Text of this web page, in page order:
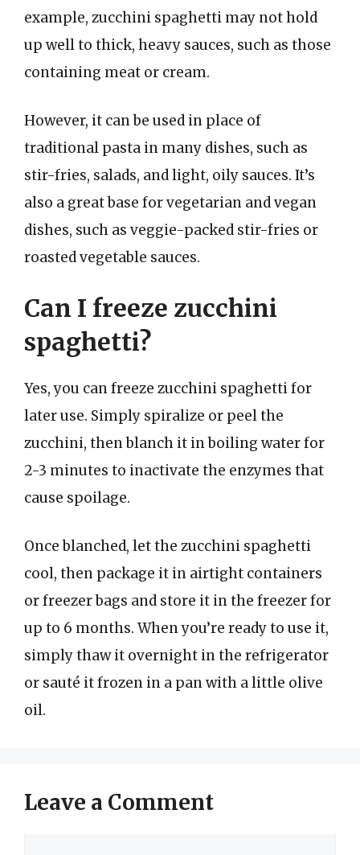
example, zucchini spaghetti may not hold
up well to thick, heavy sauces, such as those
containing meat or cream.
However, it can be used in place of
traditional pasta in many dishes, such as
stir-fries, salads, and light, oily sauces. It’s
also a great base for vegetarian and vegan
dishes, such as veggie-packed stir-fries or
roasted vegetable sauces.
Can I freeze zucchini
spaghetti?
Yes, you can freeze zucchini spaghetti for
later use. Simply spiralize or peel the
zucchini, then blanch it in boiling water for
2-3 minutes to inactivate the enzymes that
cause spoilage.
Once blanched, let the zucchini spaghetti
cool, then package it in airtight containers
or freezer bags and store it in the freezer for
up to 6 months. When you’re ready to use it,
simply thaw it overnight in the refrigerator
or sauté it frozen in a pan with a little olive
oil.
Leave a Comment